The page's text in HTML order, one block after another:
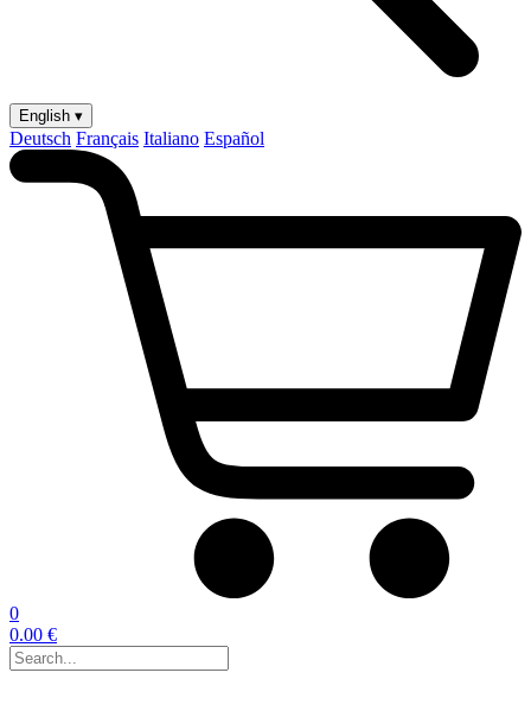
English ▾
Deutsch Français Italiano Español
0
0.00 €